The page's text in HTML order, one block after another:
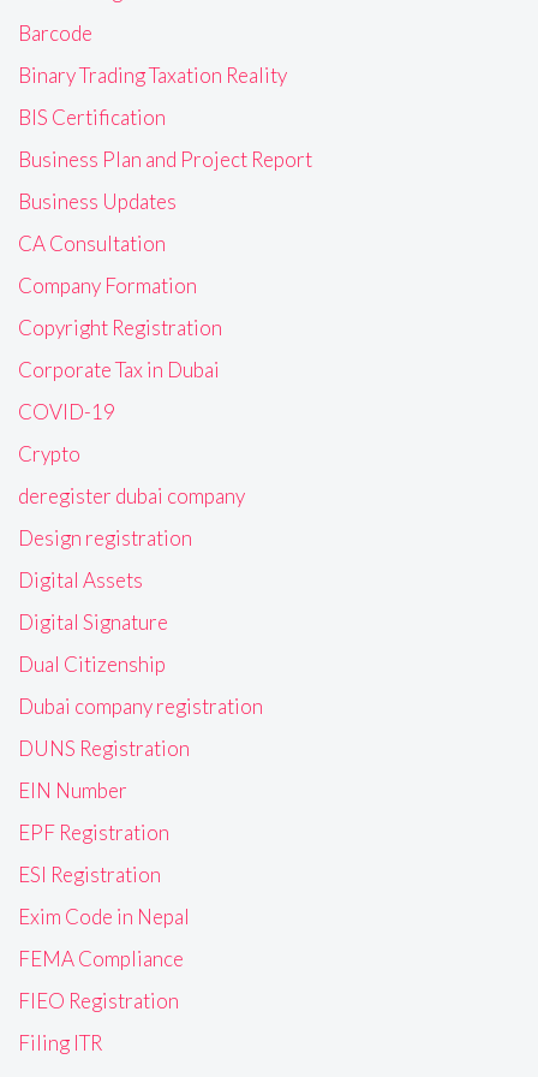
Barcode
Binary Trading Taxation Reality
BIS Certification
Business Plan and Project Report
Business Updates
CA Consultation
Company Formation
Copyright Registration
Corporate Tax in Dubai
COVID-19
Crypto
deregister dubai company
Design registration
Digital Assets
Digital Signature
Dual Citizenship
Dubai company registration
DUNS Registration
EIN Number
EPF Registration
ESI Registration
Exim Code in Nepal
FEMA Compliance
FIEO Registration
Filing ITR